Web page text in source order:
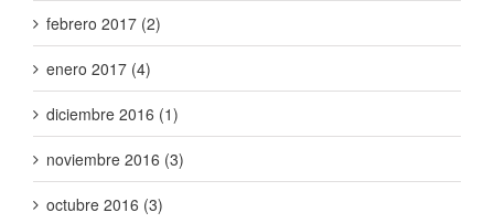
febrero 2017 (2)
enero 2017 (4)
diciembre 2016 (1)
noviembre 2016 (3)
octubre 2016 (3)